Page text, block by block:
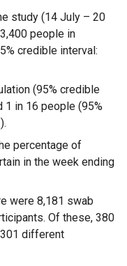
study (14 July – 20
people in
credible interval:
(95% credible
1 in 16 people (95%
percentage of
in the week ending
were 8,181 swab
Of these, 380
different